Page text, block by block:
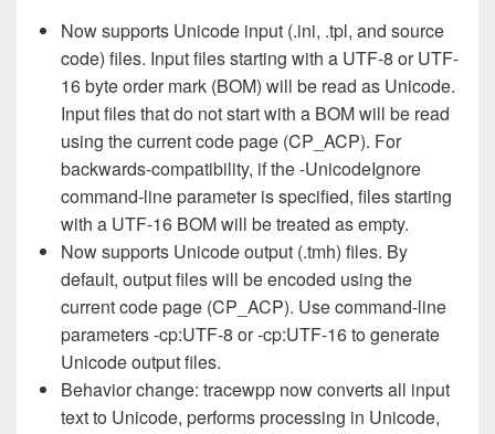
Now supports Unicode input (.ini, .tpl, and source
code) files. Input files starting with a UTF-8 or UTF-
16 byte order mark (BOM) will be read as Unicode.
Input files that do not start with a BOM will be read
using the current code page (CP_ACP). For
backwards-compatibility, if the -UnicodeIgnore
command-line parameter is specified, files starting
with a UTF-16 BOM will be treated as empty.
Now supports Unicode output (.tmh) files. By
default, output files will be encoded using the
current code page (CP_ACP). Use command-line
parameters -cp:UTF-8 or -cp:UTF-16 to generate
Unicode output files.
Behavior change: tracewpp now converts all input
text to Unicode, performs processing in Unicode,